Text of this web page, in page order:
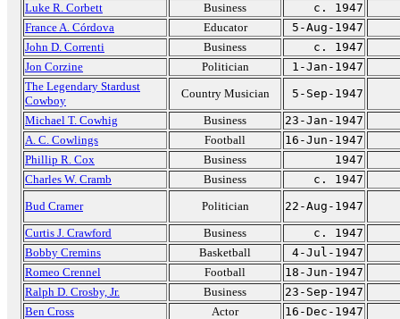
Luke R. Corbett
Business
c. 1947
France A. Córdova
Educator
5-Aug-1947
John D. Correnti
Business
c. 1947
Jon Corzine
Politician
1-Jan-1947
The Legendary Stardust
Cowboy
Country Musician
5-Sep-1947
Michael T. Cowhig
Business
23-Jan-1947
A. C. Cowlings
Football
16-Jun-1947
Phillip R. Cox
Business
1947
Charles W. Cramb
Business
c. 1947
Bud Cramer
Politician
22-Aug-1947
Curtis J. Crawford
Business
c. 1947
Bobby Cremins
Basketball
4-Jul-1947
Romeo Crennel
Football
18-Jun-1947
Ralph D. Crosby, Jr.
Business
23-Sep-1947
Ben Cross
Actor
16-Dec-1947